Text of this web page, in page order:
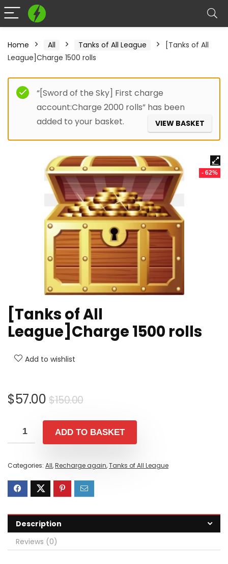
Home All Tanks of All League
[Tanks of All
League]Charge 1500 rolls
“[Sword of the Sky] First charge
account:Charge 2000 rolls” has been
added to your basket.
VIEW BASKET
- 62%
[Tanks of All
League]Charge 1500 rolls
Add to wishlist
$150.00Original
was:
$150.00.
$57.00
Current
is:
$57.00.
ADD TO BASKET
Categories: All,Recharge again,Tanks of All League
Description
Reviews (0)